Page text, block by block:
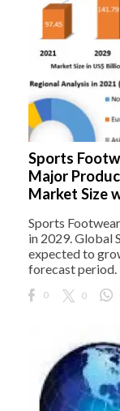
Sports
Major
Market Size
Sports
in 2029. Global
expected to
forecast period.
0 0